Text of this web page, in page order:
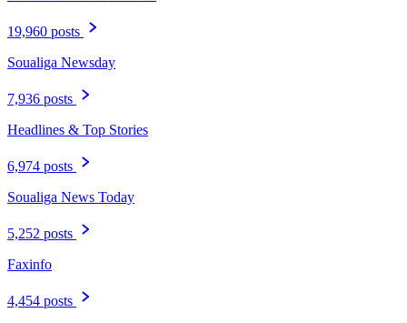
19,960 posts
Soualiga Newsday
7,936 posts
Headlines & Top Stories
6,974 posts
Soualiga News Today
5,252 posts
Faxinfo
4,454 posts